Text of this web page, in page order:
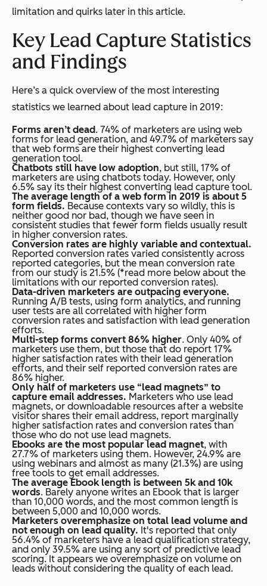
limitation and quirks later in this article.
Key Lead Capture Statistics
and Findings
Here’s a quick overview of the most interesting
statistics we learned about lead capture in 2019:
Forms aren’t dead. 74% of marketers are using web
forms for lead generation, and 49.7% of marketers say
that web forms are their highest converting lead
generation tool.
Chatbots still have low adoption, but still, 17% of
marketers are using chatbots today. However, only
6.5% say its their highest converting lead capture tool.
The average length of a web form in 2019 is about 5
form fields. Because contexts vary so wildly, this is
neither good nor bad, though we have seen in
consistent studies that fewer form fields usually result
in higher conversion rates.
Conversion rates are highly variable and contextual.
Reported conversion rates varied consistently across
reported categories, but the mean conversion rate
from our study is 21.5% (*read more below about the
limitations with our reported conversion rates).
Data-driven marketers are outpacing everyone.
Running A/B tests, using form analytics, and running
user tests are all correlated with higher form
conversion rates and satisfaction with lead generation
efforts.
Multi-step forms convert 86% higher. Only 40% of
marketers use them, but those that do report 17%
higher satisfaction rates with their lead generation
efforts, and their self reported conversion rates are
86% higher.
Only half of marketers use “lead magnets” to
capture email addresses. Marketers who use lead
magnets, or downloadable resources after a website
visitor shares their email address, report marginally
higher satisfaction rates and conversion rates than
those who do not use lead magnets.
Ebooks are the most popular lead magnet, with
27.7% of marketers using them. However, 24.9% are
using webinars and almost as many (21.3%) are using
free tools to get email addresses.
The average Ebook length is between 5k and 10k
words. Barely anyone writes an Ebook that is larger
than 10,000 words, and the most common length is
between 5,000 and 10,000 words.
Marketers overemphasize on total lead volume and
not enough on lead quality. It's reported that only
56.4% of marketers have a lead qualification strategy,
and only 39.5% are using any sort of predictive lead
scoring. It appears we overemphasize on volume on
leads without considering the quality of each lead.